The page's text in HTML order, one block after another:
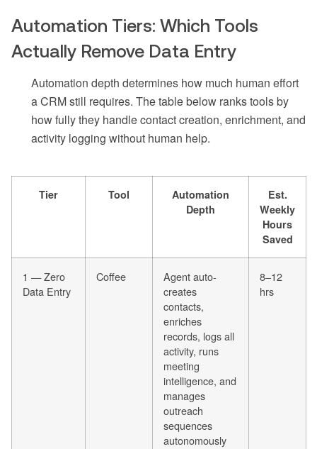
Automation Tiers: Which Tools
Actually Remove Data Entry
Automation depth determines how much human effort
a CRM still requires. The table below ranks tools by
how fully they handle contact creation, enrichment, and
activity logging without human help.
Tier Tool
Automation
Depth
Est.
Weekly
Hours
Saved
1 — Zero
Data Entry
Coffee
Agent auto-
creates
contacts,
enriches
records, logs all
activity, runs
meeting
intelligence, and
manages
outreach
sequences
autonomously
8–12
hrs